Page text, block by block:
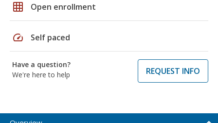
grid_on Open enrollment
speed Self paced
Have a question?
We're here to help
REQUEST INFO